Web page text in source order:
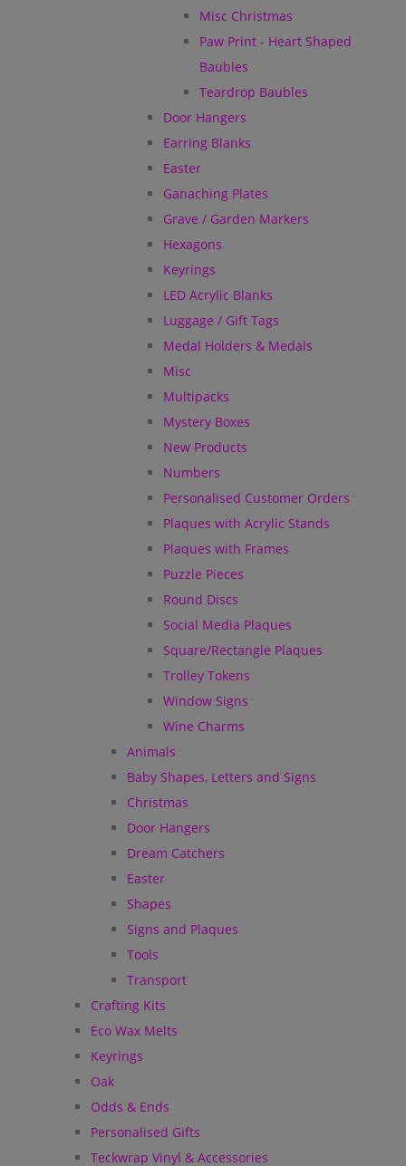
Misc Christmas
Paw Print - Heart Shaped
Baubles
Teardrop Baubles
Door Hangers
Earring Blanks
Easter
Ganaching Plates
Grave / Garden Markers
Hexagons
Keyrings
LED Acrylic Blanks
Luggage / Gift Tags
Medal Holders & Medals
Misc
Multipacks
Mystery Boxes
New Products
Numbers
Personalised Customer Orders
Plaques with Acrylic Stands
Plaques with Frames
Puzzle Pieces
Round Discs
Social Media Plaques
Square/Rectangle Plaques
Trolley Tokens
Window Signs
Wine Charms
Animals
Baby Shapes, Letters and Signs
Christmas
Door Hangers
Dream Catchers
Easter
Shapes
Signs and Plaques
Tools
Transport
Crafting Kits
Eco Wax Melts
Keyrings
Oak
Odds & Ends
Personalised Gifts
Teckwrap Vinyl & Accessories